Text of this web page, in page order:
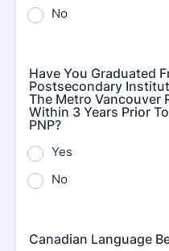
No
Have You Graduated
Postsecondary
The Metro Vancouver
Within 3 Years Prior
PNP?
Yes
No
Canadian Language